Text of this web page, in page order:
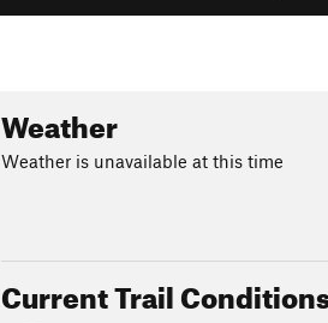
Weather
Weather is unavailable at this time
Current Trail